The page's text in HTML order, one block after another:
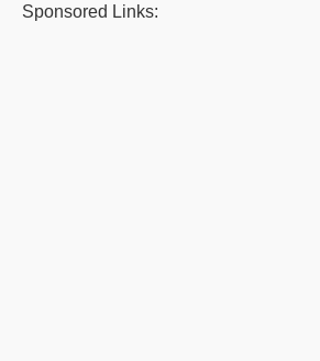
Sponsored Links: